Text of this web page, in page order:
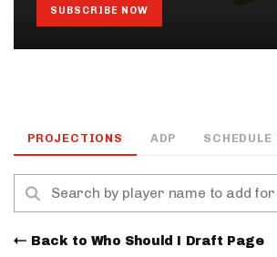
SUBSCRIBE NOW
PROJECTIONS ADP SCHEDULE
Back to Who Should I Draft Page